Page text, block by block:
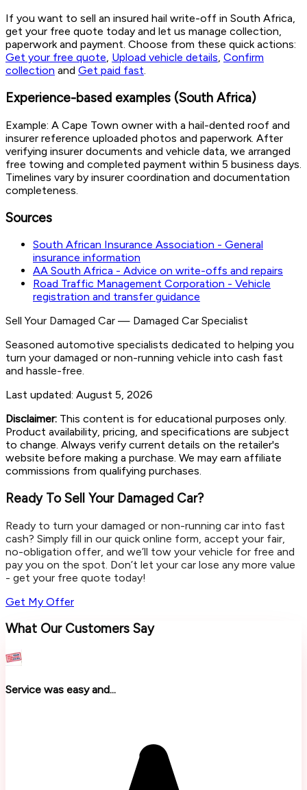
If you want to sell an insured hail write-off in South Africa,
get your free quote today and let us manage collection,
paperwork and payment. Choose from these quick actions:
Get your free quote, Upload vehicle details, Confirm
collection and Get paid fast.
Experience-based examples (South Africa)
Example: A Cape Town owner with a hail-dented roof and
insurer reference uploaded photos and paperwork. After
verifying insurer documents and vehicle data, we arranged
free towing and completed payment within 5 business days.
Timelines vary by insurer coordination and documentation
completeness.
Sources
South African Insurance Association - General
insurance information
AA South Africa - Advice on write-offs and repairs
Road Traffic Management Corporation - Vehicle
registration and transfer guidance
Sell Your Damaged Car — Damaged Car Specialist
Seasoned automotive specialists dedicated to helping you
turn your damaged or non-running vehicle into cash fast
and hassle-free.
Last updated: August 5, 2026
Disclaimer: This content is for educational purposes only.
Product availability, pricing, and specifications are subject
to change. Always verify current details on the retailer's
website before making a purchase. We may earn affiliate
commissions from qualifying purchases.
Ready To Sell Your Damaged Car?
Ready to turn your damaged or non-running car into fast
cash? Simply fill in our quick online form, accept your fair,
no-obligation offer, and we’ll tow your vehicle for free and
pay you on the spot. Don’t let your car lose any more value
- get your free quote today!
Get My Offer
What Our Customers Say
Service was easy and...